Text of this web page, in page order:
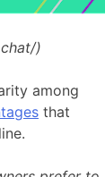
)
among
that